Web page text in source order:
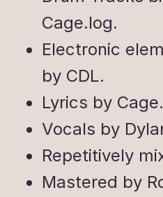
Cage.log.
Electronic
by CDL.
Lyrics by
Vocals by
Repetitively
Mastered by